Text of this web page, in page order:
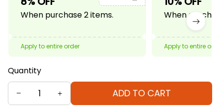
When purchase 2 items.
Apply to entire order
When
Apply to entire
Quantity
ADD TO CART